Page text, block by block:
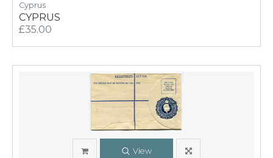
Cyprus
CYPRUS
£35.00
View